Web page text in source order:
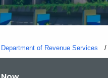
Department of Revenue Services